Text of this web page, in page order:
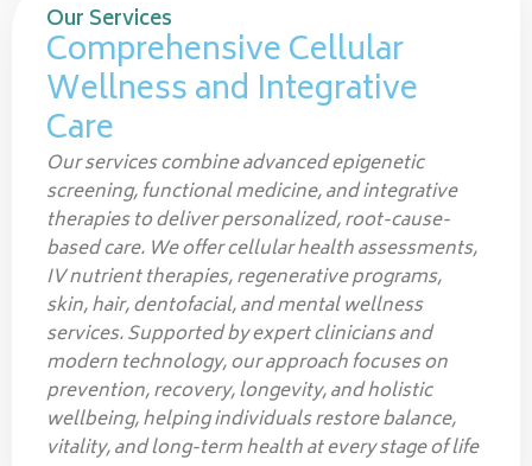
Our Services
Comprehensive Cellular
Wellness and Integrative
Care
Our services combine advanced epigenetic
screening, functional medicine, and integrative
therapies to deliver personalized, root-cause-
based care. We offer cellular health assessments,
IV nutrient therapies, regenerative programs,
skin, hair, dentofacial, and mental wellness
services. Supported by expert clinicians and
modern technology, our approach focuses on
prevention, recovery, longevity, and holistic
wellbeing, helping individuals restore balance,
vitality, and long-term health at every stage of life